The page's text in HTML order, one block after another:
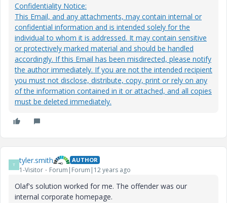
Confidentiality Notice:
This Email, and any attachments, may contain internal or
confidential information and is intended solely for the
individual to whom it is addressed. It may contain sensitive
or protectively marked material and should be handled
accordingly. If this Email has been misdirected, please notify
the author immediately. If you are not the intended recipient
you must not disclose, distribute, copy, print or rely on any
of the information contained in it or attached, and all copies
must be deleted immediately.
T tyler.smith AUTHOR
1-Visitor Forum|Forum|12 years ago
Olaf's solution worked for me. The offender was our
internal corporate homepage.